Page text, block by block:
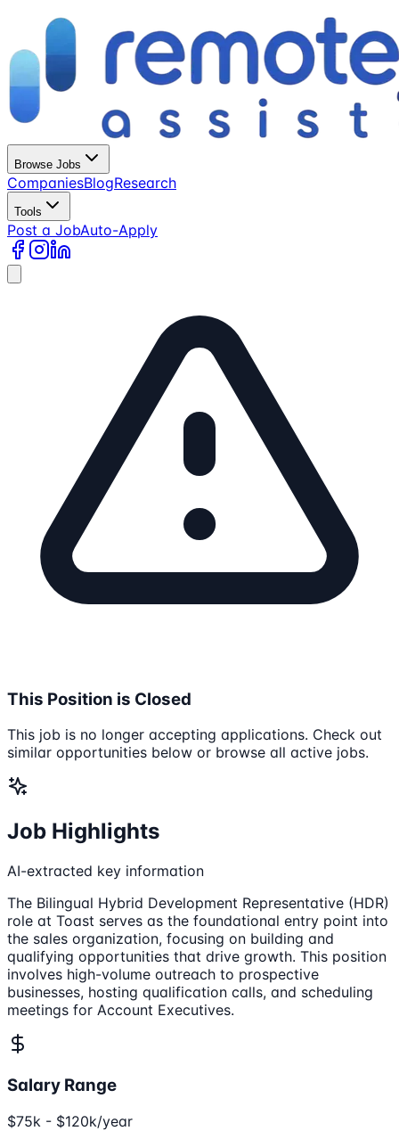
Browse Jobs
CompaniesBlogResearch
Tools
Post a JobAuto-Apply
This Position is Closed
This job is no longer accepting applications. Check out
similar opportunities below or browse all active jobs.
Job Highlights
AI-extracted key information
The Bilingual Hybrid Development Representative (HDR)
role at Toast serves as the foundational entry point into
the sales organization, focusing on building and
qualifying opportunities that drive growth. This position
involves high-volume outreach to prospective
businesses, hosting qualification calls, and scheduling
meetings for Account Executives.
Salary Range
$75k - $120k/year